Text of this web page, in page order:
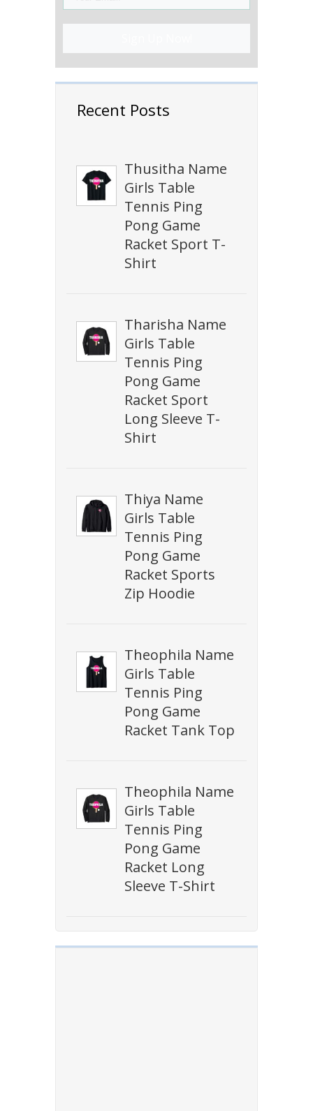
Recent Posts
Thusitha Name
Girls Table
Tennis Ping
Pong Game
Racket Sport T-
Shirt
Tharisha Name
Girls Table
Tennis Ping
Pong Game
Racket Sport
Long Sleeve T-
Shirt
Thiya Name
Girls Table
Tennis Ping
Pong Game
Racket Sports
Zip Hoodie
Theophila Name
Girls Table
Tennis Ping
Pong Game
Racket Tank Top
Theophila Name
Girls Table
Tennis Ping
Pong Game
Racket Long
Sleeve T-Shirt